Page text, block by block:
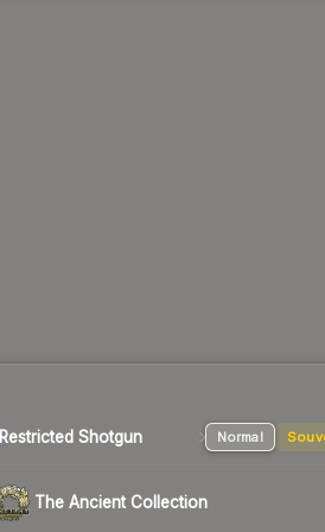
Restricted Shotgun Normal
The Ancient Collection